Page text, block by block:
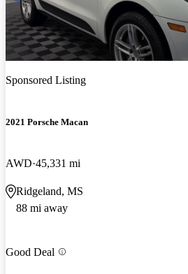
Sponsored Listing
2021 Porsche Macan
AWD 45,331 mi
Ridgeland, MS
88 mi away
Good Deal